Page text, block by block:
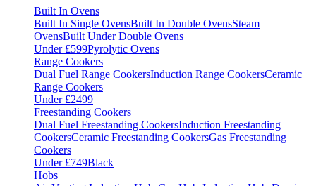
Built In Ovens
Built In Single OvensBuilt In Double OvensSteam
OvensBuilt Under Double Ovens
Under £599Pyrolytic Ovens
Range Cookers
Dual Fuel Range CookersInduction Range CookersCeramic
Range Cookers
Under £2499
Freestanding Cookers
Dual Fuel Freestanding CookersInduction Freestanding
CookersCeramic Freestanding CookersGas Freestanding
Cookers
Under £749Black
Hobs